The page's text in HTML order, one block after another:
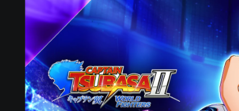
l
t
a
t
e
E
d